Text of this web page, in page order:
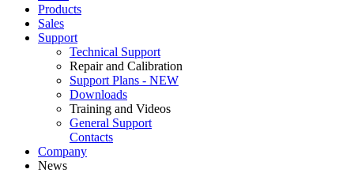
Products
Sales
Support
Technical Support
Repair and Calibration
Support Plans - NEW
Downloads
Training and Videos
General Support
Contacts
Company
News